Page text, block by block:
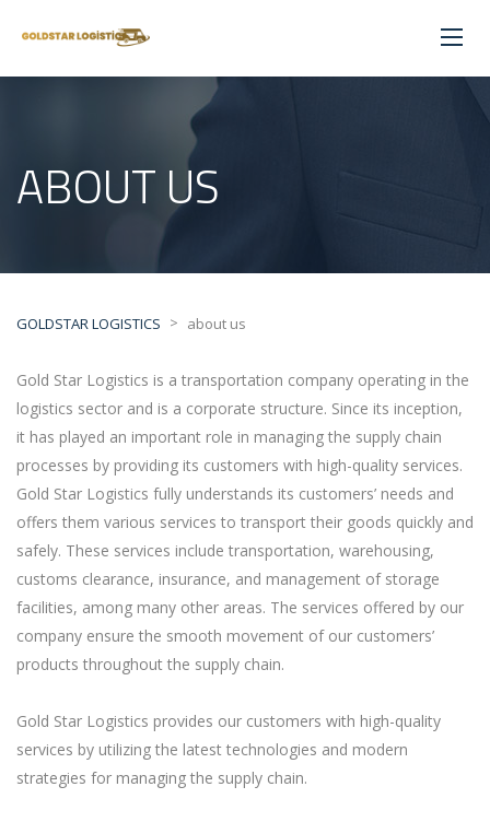
ABOUT US
GOLDSTAR LOGISTICS > about us
Gold Star Logistics is a transportation company operating in the
logistics sector and is a corporate structure. Since its inception,
it has played an important role in managing the supply chain
processes by providing its customers with high-quality services.
Gold Star Logistics fully understands its customers’ needs and
offers them various services to transport their goods quickly and
safely. These services include transportation, warehousing,
customs clearance, insurance, and management of storage
facilities, among many other areas. The services offered by our
company ensure the smooth movement of our customers’
products throughout the supply chain.
Gold Star Logistics provides our customers with high-quality
services by utilizing the latest technologies and modern
strategies for managing the supply chain.